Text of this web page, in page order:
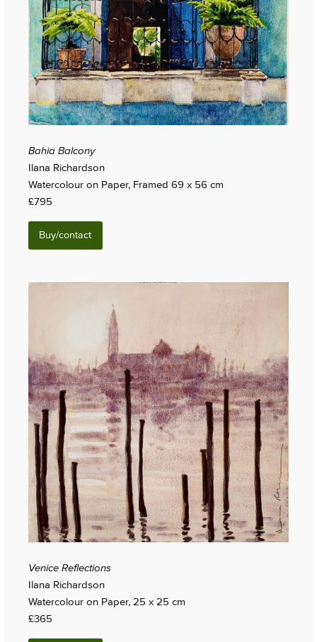
Bahia Balcony
Ilana Richardson
Watercolour on Paper, Framed 69 x 56 cm
£795
Buy/contact
Venice Reflections
Ilana Richardson
Watercolour on Paper, 25 x 25 cm
£365